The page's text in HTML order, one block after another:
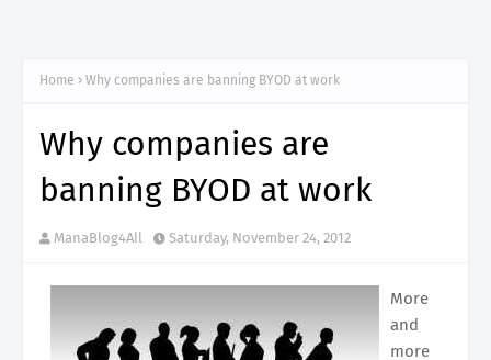
Home Why companies are banning BYOD at work
Why companies are
banning BYOD at work
ManaBlog4All Saturday, November 24, 2012
More
and
more